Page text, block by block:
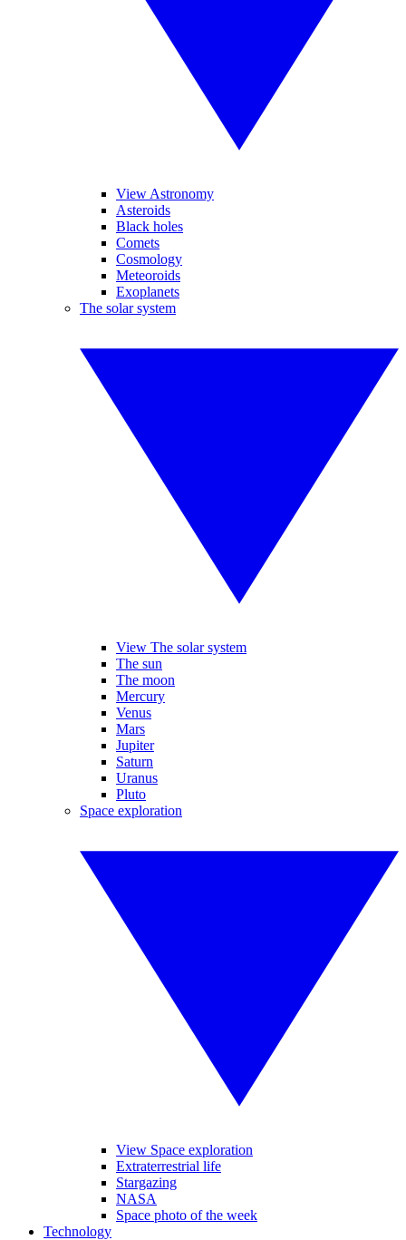
View Astronomy
Asteroids
Black holes
Comets
Cosmology
Meteoroids
Exoplanets
The solar system
View The solar system
The sun
The moon
Mercury
Venus
Mars
Jupiter
Saturn
Uranus
Pluto
Space exploration
View Space exploration
Extraterrestrial life
Stargazing
NASA
Space photo of the week
Technology